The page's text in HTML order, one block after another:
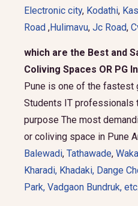
Electronic city, Kodathi,
Road ,Hulimavu, Jc Road,
which are the Best and
Coliving Spaces OR PG
Pune is one of the fastest
Students IT professionals
purpose The most
or coliving space in Pune
Balewadi, Tathawade,
Kharadi, Khadaki, Dange
Park, Vadgaon Bundruk, etc.